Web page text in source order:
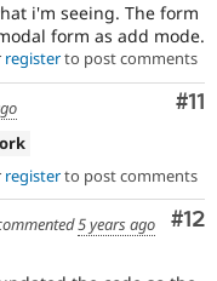
i'm seeing. The form
form as add mode.
registerto post comments
#11
registerto post comments
#12
5 years ago